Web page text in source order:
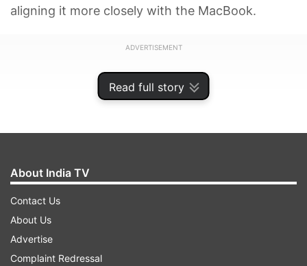
Read full story
aligning it more closely with the MacBook.
ADVERTISEMENT
About India TV
Contact Us
About Us
Advertise
Complaint Redressal